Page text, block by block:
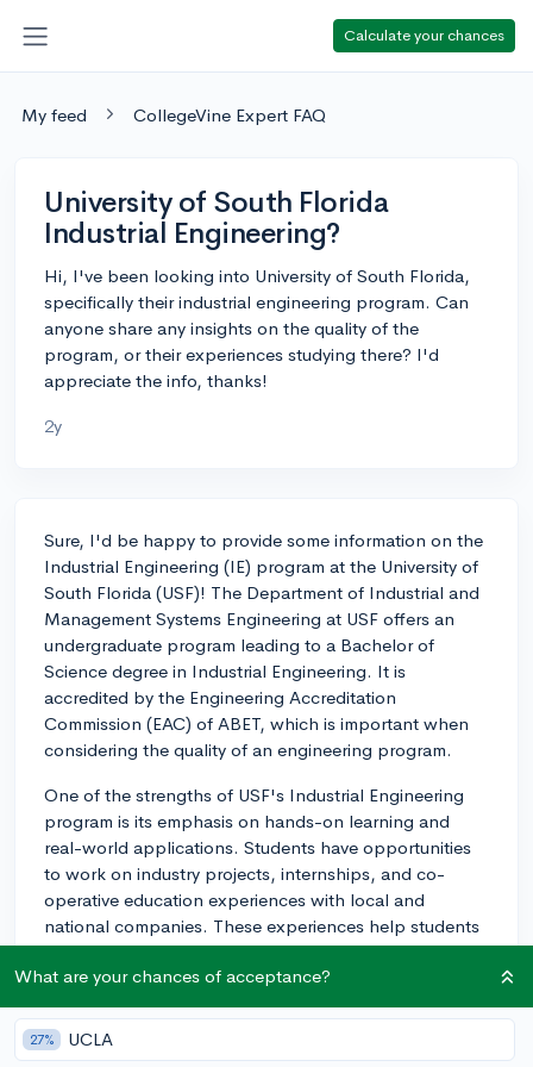
Calculate your chances
My feed CollegeVine Expert FAQ
University of South Florida
Industrial Engineering?
Hi, I've been looking into University of South Florida,
specifically their industrial engineering program. Can
anyone share any insights on the quality of the
program, or their experiences studying there? I'd
appreciate the info, thanks!
2y
Sure, I'd be happy to provide some information on the
Industrial Engineering (IE) program at the University of
South Florida (USF)! The Department of Industrial and
Management Systems Engineering at USF offers an
undergraduate program leading to a Bachelor of
Science degree in Industrial Engineering. It is
accredited by the Engineering Accreditation
Commission (EAC) of ABET, which is important when
considering the quality of an engineering program.
One of the strengths of USF's Industrial Engineering
program is its emphasis on hands-on learning and
real-world applications. Students have opportunities
to work on industry projects, internships, and co-
operative education experiences with local and
national companies. These experiences help students
gain practical knowledge and develop connections in
the field, which can be very useful for job prospects
after graduation.
The curriculum at USF covers various topics in industrial
What are your chances of acceptance?
27% UCLA